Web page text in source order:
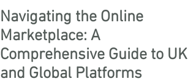
Navigating the Online
Marketplace: A
Comprehensive Guide to UK
and Global Platforms